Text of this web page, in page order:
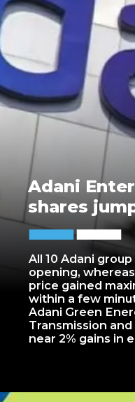
All 10 Adani
opening,
price gained
within a few
Adani Green
Transmission
near 2% gains in
Adani
shares